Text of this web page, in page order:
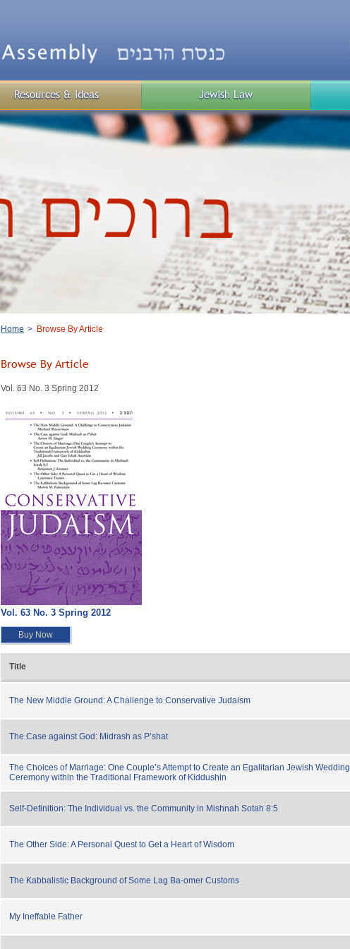
Public
Menu
Resources & Ideas Jewish Law
Breadcrumb
Home Browse By Article
Browse By Article
Vol. 63 No. 3 Spring 2012
Vol. 63 No. 3 Spring 2012
Buy Now
Title
The New Middle Ground: A Challenge to Conservative Judaism
The Case against God: Midrash as P’shat
The Choices of Marriage: One Couple’s Attempt to Create an Egalitarian Jewish Wedding
Ceremony within the Traditional Framework of Kiddushin
Self-Definition: The Individual vs. the Community in Mishnah Sotah 8:5
The Other Side: A Personal Quest to Get a Heart of Wisdom
The Kabbalistic Background of Some Lag Ba-omer Customs
My Ineffable Father